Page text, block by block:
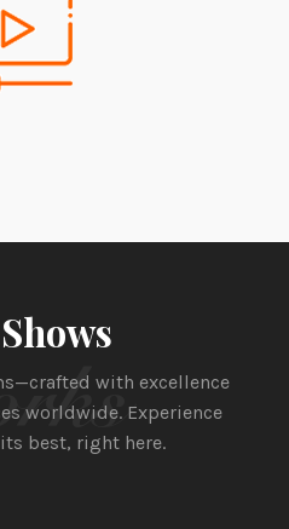
with excellence
worldwide.Experience
best, right here.